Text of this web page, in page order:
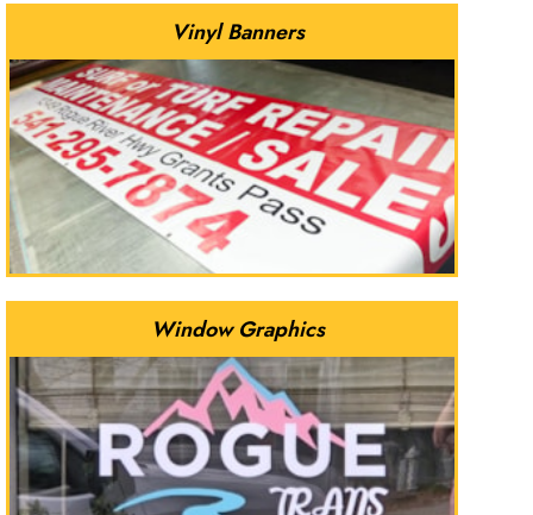
Vinyl Banners
Window Graphics